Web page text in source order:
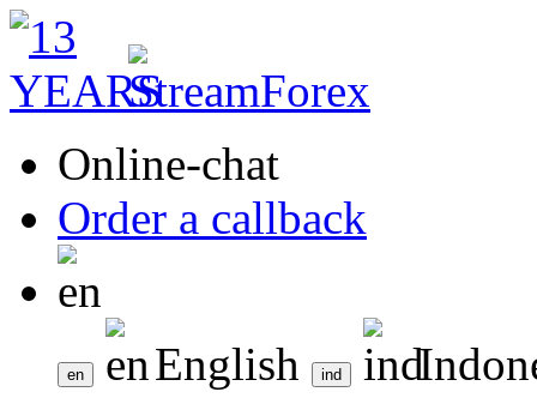
Online-chat
Order a callback
English